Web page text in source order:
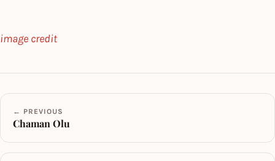
image credit
← PREVIOUS
Chaman Olu